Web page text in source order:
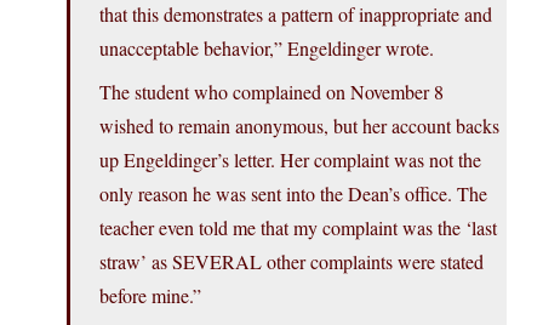
that this demonstrates a pattern of inappropriate and
unacceptable behavior,” Engeldinger wrote.
The student who complained on November 8
wished to remain anonymous, but her account backs
up Engeldinger’s letter. Her complaint was not the
only reason he was sent into the Dean’s office. The
teacher even told me that my complaint was the ‘last
straw’ as SEVERAL other complaints were stated
before mine.”